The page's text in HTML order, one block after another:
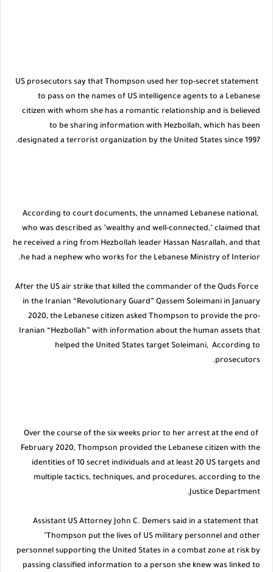
US prosecutors say that Thompson used her top-secret statement
to pass on the names of US intelligence agents to a Lebanese
citizen with whom she has a romantic relationship and is believed
to be sharing information with Hezbollah, which has been
designated a terrorist organization by the United States since 1997.
According to court documents, the unnamed Lebanese national,
who was described as "wealthy and well-connected," claimed that
he received a ring from Hezbollah leader Hassan Nasrallah, and that
he had a nephew who works for the Lebanese Ministry of Interior.
After the US air strike that killed the commander of the Quds Force
in the Iranian “Revolutionary Guard” Qassem Soleimani in January
2020, the Lebanese citizen asked Thompson to provide the pro-
Iranian “Hezbollah” with information about the human assets that
helped the United States target Soleimani, According to
prosecutors.
Over the course of the six weeks prior to her arrest at the end of
February 2020, Thompson provided the Lebanese citizen with the
identities of 10 secret individuals and at least 20 US targets and
multiple tactics, techniques, and procedures, according to the
Justice Department.
Assistant US Attorney John C. Demers said in a statement that
"Thompson put the lives of US military personnel and other
personnel supporting the United States in a combat zone at risk by
passing classified information to a person she knew was linked to